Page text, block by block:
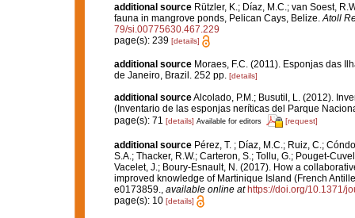
additional source Rützler, K.; Díaz, M.C.; van Soest,
fauna in mangrove ponds, Pelican Cays, Belize. Atoll
79/si.00775630.467.229
page(s): 239 [details]
additional source Moraes, F.C. (2011). Esponjas das
de Janeiro, Brazil. 252 pp. [details]
additional sourceAlcolado, P.M.; Busutil, L. (2012).
(Inventario de las esponjas neríticas del Parque
page(s): 71 [details] Available for editors [request]
additional source Pérez, T. ; Díaz, M.C.; Ruiz, C.;
S.A.; Thacker, R.W.; Carteron, S.; Tollu, G.; Pouget-
Vacelet, J.; Boury-Esnault, N. (2017). How a
improved knowledge of Martinique Island (French
e0173859., available online at https://doi.org/10.1371/
page(s): 10 [details]